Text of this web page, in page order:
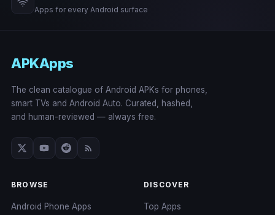
Apps for every Android surface
APKApps
The clean catalogue of Android APKs for phones,
smart TVs and Android Auto. Curated, hashed,
and human-reviewed — always free.
BROWSE
Android Phone Apps
DISCOVER
Top Apps